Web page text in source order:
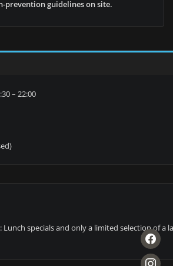
prevention guidelines on site.
– 22:00
Lunch specials and only a limited selection of a la
facebook